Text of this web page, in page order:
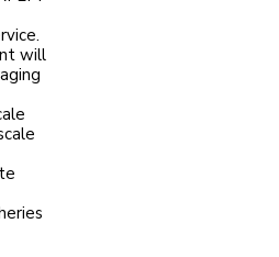
will